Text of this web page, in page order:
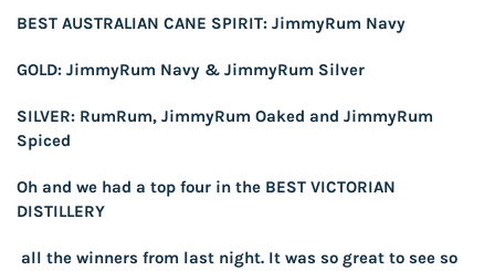
BEST AUSTRALIAN CANE SPIRIT: JimmyRum Navy
GOLD: JimmyRum Navy & JimmyRum Silver
SILVER: RumRum, JimmyRum Oaked and JimmyRum
Spiced
Oh and we had a top four in the BEST VICTORIAN
DISTILLERY
all the winners from last night. It was so great to see so